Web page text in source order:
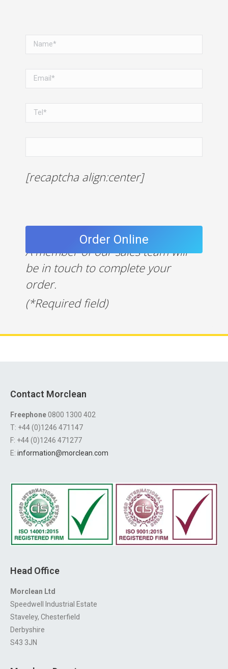
[recaptcha align:center]
A member of our sales team will
be in touch to complete your
order.
(*Required field)
Contact Morclean
Freephone0800 1300 402
T: +44 (0)1246 471147
F: +44 (0)1246 471277
E: information@morclean.com
Head Office
Morclean Ltd
Speedwell Industrial Estate
Staveley, Chesterfield
Derbyshire
S43 3JN